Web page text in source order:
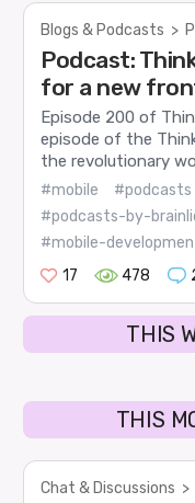
Blogs & Podcasts >
Podcast:
for a new
Episode 200 of
episode of the
the revolutionary
#mobile #podcasts
#podcasts-by-
#mobile-
17
478
THIS
THIS
Chat & Discussions >